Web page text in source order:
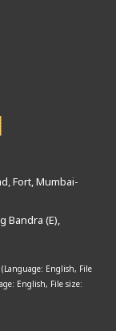
Fort, Mumbai-
Bandra (E),
(Language: English, File
English, File size: